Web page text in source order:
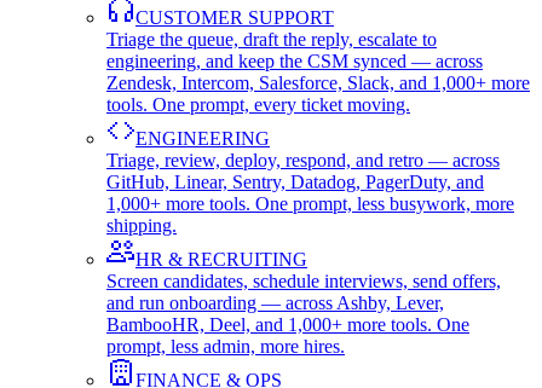
CUSTOMER SUPPORT
Triage the queue, draft the reply, escalate to
engineering, and keep the CSM synced — across
Zendesk, Intercom, Salesforce, Slack, and 1,000+ more
tools. One prompt, every ticket moving.
ENGINEERING
Triage, review, deploy, respond, and retro — across
GitHub, Linear, Sentry, Datadog, PagerDuty, and
1,000+ more tools. One prompt, less busywork, more
shipping.
HR & RECRUITING
Screen candidates, schedule interviews, send offers,
and run onboarding — across Ashby, Lever,
BambooHR, Deel, and 1,000+ more tools. One
prompt, less admin, more hires.
FINANCE & OPS